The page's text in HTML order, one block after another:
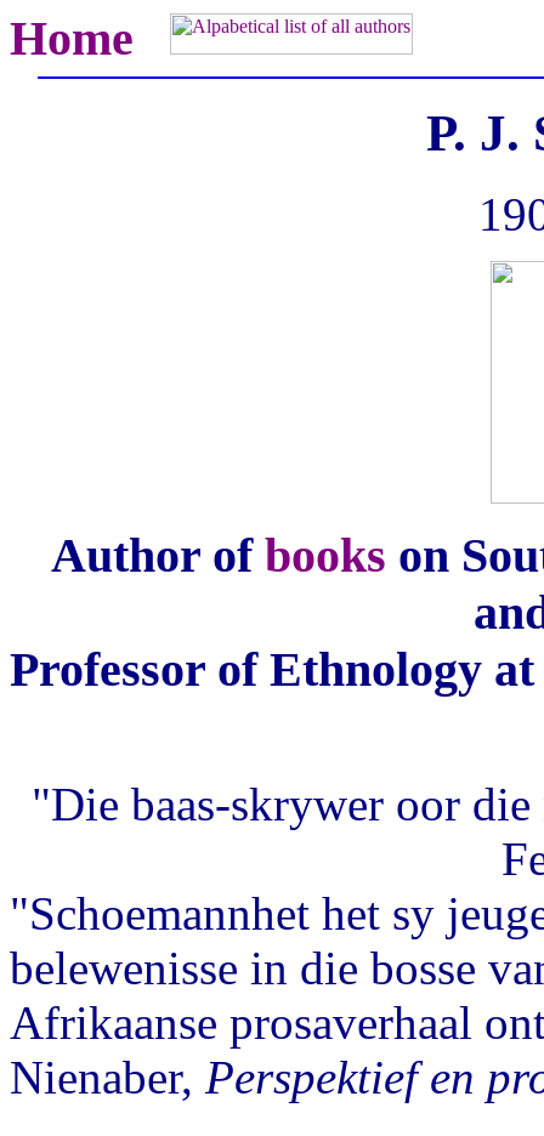
Home
P. J.
Author of books on
Professor of Ethnology
"Die baas-skrywer oor
"Schoemannhet het sy
belewenisse in die bosse
Afrikaanse prosaverhaal
Nienaber, Perspektief en